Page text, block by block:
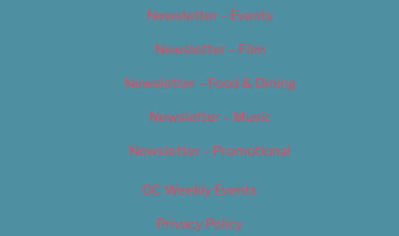
Newsletter – Events
Newsletter – Film
Newsletter – Food & Dining
Newsletter – Music
Newsletter – Promotional
OC Weekly Events
Privacy Policy